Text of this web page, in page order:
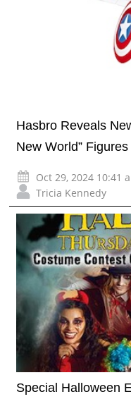
Hasbro Reveals
New World” Figures
Oct 29, 2024 10:41
Tricia Kennedy
Special Halloween